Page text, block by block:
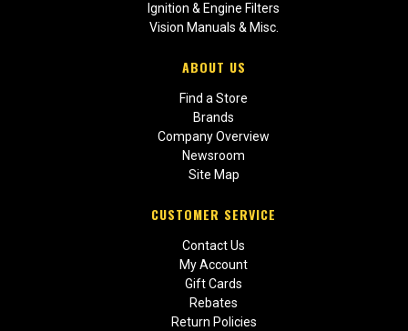
Ignition & Engine Filters
Vision Manuals & Misc.
ABOUT US
Find a Store
Brands
Company Overview
Newsroom
Site Map
CUSTOMER SERVICE
Contact Us
My Account
Gift Cards
Rebates
Return Policies